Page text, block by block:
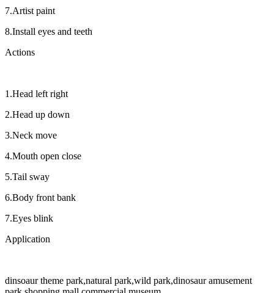
7.Artist paint
8.Install eyes and teeth
Actions
1.Head left right
2.Head up down
3.Neck move
4.Mouth open close
5.Tail sway
6.Body front bank
7.Eyes blink
Application
dinsoaur theme park,natural park,wild park,dinosaur amusement